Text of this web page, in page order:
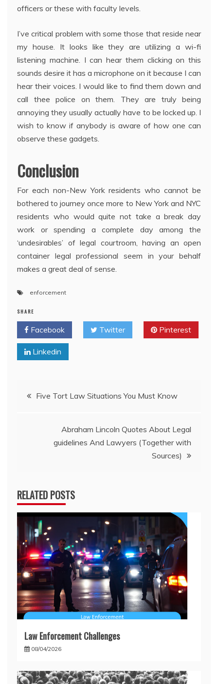
officers or these with faculty levels.
I’ve critical problem with some those that reside near
my house. It looks like they are utilizing a wi-fi
listening machine. I can hear them clicking on this
sounds desire it has a microphone on it because I can
hear their voices. I would like to find them down and
call thee police on them. They are truly being
annoying they usually actually have to be locked up. I
wish to know if anybody is aware of how one can
observe these gadgets.
Conclusion
For each non-New York residents who cannot be
bothered to journey once more to New York and NYC
residents who would quite not take a break day
work or spending a complete day among the
‘undesirables’ of legal courtroom, having an open
container legal professional seem in your behalf
makes a great deal of sense.
enforcement
SHARE
Facebook Twitter Pinterest
Linkedin
PostFive Tort Law Situations You Must Know
Abraham Lincoln Quotes About Legal
guidelines And Lawyers (Together with
Sources)
RELATED POSTS
Law Enforcement Challenges
08/04/2026